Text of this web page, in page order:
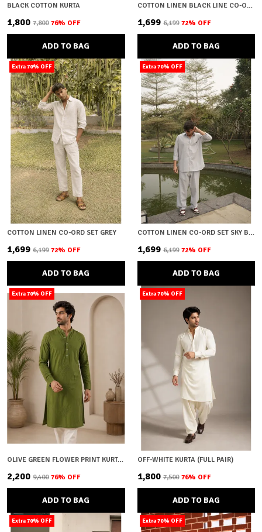
BLACK COTTON KURTA
₹1,800 ₹7,800 76% OFF
ADD TO BAG
COTTON LINEN BLACK LINE CO-ORD SET
₹1,699 ₹6,199 72% OFF
ADD TO BAG
Extra 70% OFF
COTTON LINEN CO-ORD SET GREY
₹1,699 ₹6,199 72% OFF
ADD TO BAG
Extra 70% OFF
COTTON LINEN CO-ORD SET SKY BLUE
₹1,699 ₹6,199 72% OFF
ADD TO BAG
Extra 70% OFF
OLIVE GREEN FLOWER PRINT KURTA (FULL PAIR)
₹2,200 ₹9,400 76% OFF
ADD TO BAG
Extra 70% OFF
OFF-WHITE KURTA (FULL PAIR)
₹1,800 ₹7,500 76% OFF
ADD TO BAG
Extra 70% OFF Extra 70% OFF